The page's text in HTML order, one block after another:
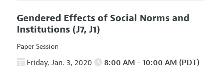
Gendered Effects of Social Norms and
Institutions (J7, J1)
Paper Session
Friday, Jan. 3, 2020 8:00 AM - 10:00 AM (PDT)